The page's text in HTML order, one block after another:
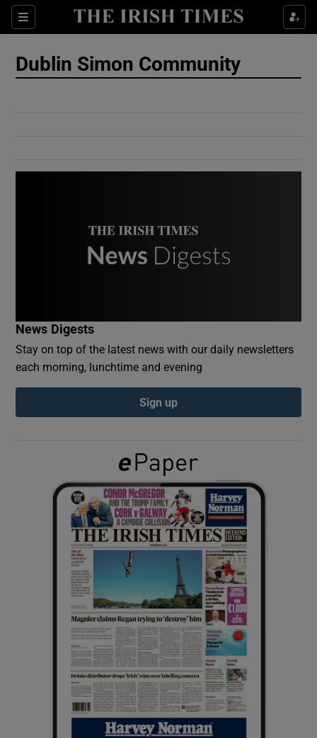
Sections
Show Culture sub sections
Show Gaeilge sub sections
Show History sub sections
Show Sponsored sub sections
Dublin Simon Community
News Digests
Stay on top of the latest news with our daily newsletters
each morning, lunchtime and evening
Sign up